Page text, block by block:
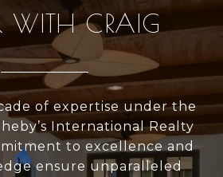
WITH CRAIG
of expertise under the
International Realty
to excellence and
ensure unparalleled